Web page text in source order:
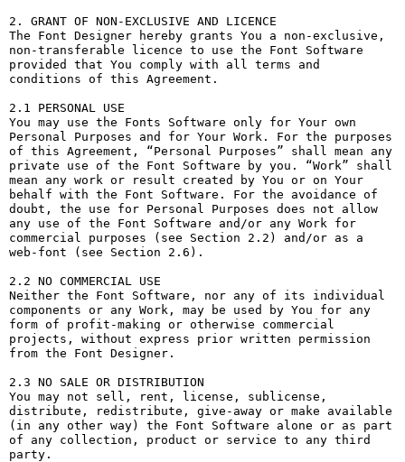
2. GRANT OF NON-EXCLUSIVE AND LICENCE
The Font Designer hereby grants You a non-exclusive,
non-transferable licence to use the Font Software
provided that You comply with all terms and
conditions of this Agreement.
2.1 PERSONAL USE
You may use the Fonts Software only for Your own
Personal Purposes and for Your Work. For the purposes
of this Agreement, “Personal Purposes” shall mean any
private use of the Font Software by you. “Work” shall
mean any work or result created by You or on Your
behalf with the Font Software. For the avoidance of
doubt, the use for Personal Purposes does not allow
any use of the Font Software and/or any Work for
commercial purposes (see Section 2.2) and/or as a
web-font (see Section 2.6).
2.2 NO COMMERCIAL USE
Neither the Font Software, nor any of its individual
components or any Work, may be used by You for any
form of profit-making or otherwise commercial
projects, without express prior written permission
from the Font Designer.
2.3 NO SALE OR DISTRIBUTION
You may not sell, rent, license, sublicense,
distribute, redistribute, give-away or make available
(in any other way) the Font Software alone or as part
of any collection, product or service to any third
party.